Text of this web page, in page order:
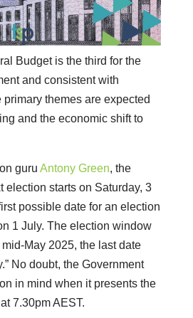
Budget is the third for the
and consistent with
primary themes are expected
and the economic shift to
guru Antony Green, the
election starts on Saturday, 3
possible date for an election
1 July. The election window
May 2025, the last date
No doubt, the Government
in mind when it presents the
7.30pm AEST.